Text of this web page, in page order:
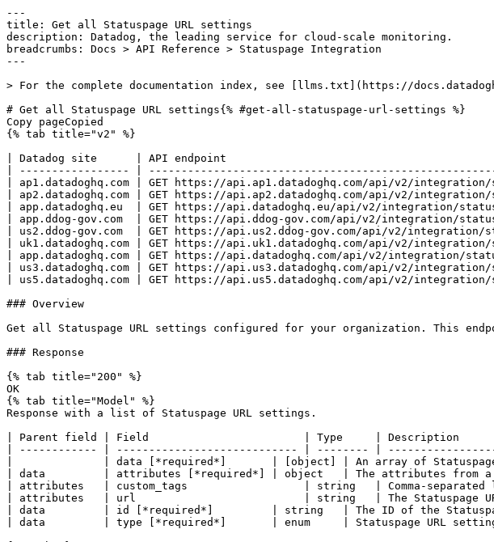
---
title: Get all Statuspage URL settings
description: Datadog, the leading service for cloud-scale monitoring.
breadcrumbs: Docs > API Reference > Statuspage Integration
---

> For the complete documentation index, see [llms.txt](https://docs.datadoghq.com/llms.txt).

# Get all Statuspage URL settings{% #get-all-statuspage-url-settings %}
Copy pageCopied
{% tab title="v2" %}

| Datadog site      | API endpoint                                                                 |
| ----------------- | ---------------------------------------------------------------------------- |
| ap1.datadoghq.com | GET https://api.ap1.datadoghq.com/api/v2/integration/statuspage/url_settings |
| ap2.datadoghq.com | GET https://api.ap2.datadoghq.com/api/v2/integration/statuspage/url_settings |
| app.datadoghq.eu  | GET https://api.datadoghq.eu/api/v2/integration/statuspage/url_settings      |
| app.ddog-gov.com  | GET https://api.ddog-gov.com/api/v2/integration/statuspage/url_settings      |
| us2.ddog-gov.com  | GET https://api.us2.ddog-gov.com/api/v2/integration/statuspage/url_settings  |
| uk1.datadoghq.com | GET https://api.uk1.datadoghq.com/api/v2/integration/statuspage/url_settings |
| app.datadoghq.com | GET https://api.datadoghq.com/api/v2/integration/statuspage/url_settings     |
| us3.datadoghq.com | GET https://api.us3.datadoghq.com/api/v2/integration/statuspage/url_settings |
| us5.datadoghq.com | GET https://api.us5.datadoghq.com/api/v2/integration/statuspage/url_settings |

### Overview

Get all Statuspage URL settings configured for your organization. This endpoint requires the `integrations_read` permission.

### Response

{% tab title="200" %}
OK
{% tab title="Model" %}
Response with a list of Statuspage URL settings.

| Parent field | Field                        | Type     | Description                                                                               |
| ------------ | ---------------------------- | -------- | ----------------------------------------------------------------------------------------- |
|              | data [*required*]       | [object] | An array of Statuspage URL settings.                                                      |
| data         | attributes [*required*] | object   | The attributes from a Statuspage URL setting response.                                    |
| attributes   | custom_tags                  | string   | Comma-separated list of custom tags applied to events generated from this Statuspage URL. |
| attributes   | url                          | string   | The Statuspage URL being monitored.                                                       |
| data         | id [*required*]         | string   | The ID of the Statuspage URL setting.                                                     |
| data         | type [*required*]       | enum     | Statuspage URL setting resource type. Allowed enum values: `statuspage-url-setting`       |

{% /tab %}

{% tab title="Example" %}

```json
{
  "data": [
    {
      "attributes": {
        "custom_tags": "team:collaboration-integrations,env:prod",
        "url": "https://example.statuspage.io"
      },
      "id": "596da4af-0563-4097-90ff-07230c3f9db3",
      "type": "statuspage-url-setting"
    }
  ]
}
```

{% /tab %}

{% /tab %}

{% tab title="403" %}
Forbidden
{% tab title="Model" %}
API error response.

| Field                    | Type     | Description       |
| ------------------------ | -------- | ----------------- |
| errors [*required*] | [string] | A list of errors. |

{% /tab %}

{% tab title="Example" %}

```json
{
  "errors": [
    "Bad Request"
  ]
}
```

{% /tab %}

{% /tab %}

{% tab title="404" %}
Not Found
{% tab title="Model" %}
API error response.

| Field                    | Type     | Description       |
| ------------------------ | -------- | ----------------- |
| errors [*required*] | [string] | A list of errors. |

{% /tab %}

{% tab title="Example" %}

```json
{
  "errors": [
    "Bad Request"
  ]
}
```

{% /tab %}

{% /tab %}

{% tab title="429" %}
Too many requests
{% tab title="Model" %}
API error response.

| Field                    | Type     | Description       |
| ------------------------ | -------- | ----------------- |
| errors [*required*] | [string] | A list of errors. |

{% /tab %}

{% tab title="Example" %}

```json
{
  "errors": [
    "Bad Request"
  ]
}
```

{% /tab %}

{% /tab %}

### Code Example

##### 
                  \# Curl command curl -X GET "https://api.datadoghq.com/api/v2/integration/statuspage/url_settings" \
-H "Accept: application/json" \
-H "DD-API-KEY: ${DD_API_KEY}" \
-H "DD-APPLICATION-KEY: ${DD_APP_KEY}" 
                
##### 

```python
"""
Get all Statuspage URL settings returns "OK" response
"""

from datadog_api_client import ApiClient, Configuration
from datadog_api_client.v2.api.statuspage_integration_api import StatuspageIntegrationApi

configuration = Configuration()
with ApiClient(configuration) as api_client:
    api_instance = StatuspageIntegrationApi(api_client)
    response = api_instance.list_statuspage_url_settings()

    print(response)
```

#### Instructions

First [install the library and its dependencies](https://docs.datadoghq.com/api/latest.md?code-lang=python) and then save the example to `example.py` and run following commands:
    DD_SITE="datadoghq.com" DD_API_KEY="<API-KEY>" DD_APP_KEY="<APP-KEY>" python3 "example.py"
##### 

```ruby
# Get all Statuspage URL settings returns "OK" response

require "datadog_api_client"
api_instance = DatadogAPIClient::V2::StatuspageIntegrationAPI.new
p api_instance.list_statuspage_url_settings()
```

#### Instructions

First [install the library and its dependencies](https://docs.datadoghq.com/api/latest.md?code-lang=ruby) and then save the example to `example.rb` and run following commands:
    DD_SITE="datadoghq.com" DD_API_KEY="<API-KEY>" DD_APP_KEY="<APP-KEY>" rb "example.rb"
##### 

```go
// Get all Statuspage URL settings returns "OK" response

package main

import (
	"context"
	"encoding/json"
	"fmt"
	"os"

	"github.com/DataDog/datadog-api-client-go/v2/api/datadog"
	"github.com/DataDog/datadog-api-client-go/v2/api/datadogV2"
)

func main() {
	ctx := datadog.NewDefaultContext(context.Background())
	configuration := datadog.NewConfiguration()
	apiClient := datadog.NewAPIClient(configuration)
	api := datadogV2.NewStatuspageIntegrationApi(apiClient)
	resp, r, err := api.ListStatuspageUrlSettings(ctx)

	if err != nil {
		fmt.Fprintf(os.Stderr, "Error when calling `StatuspageIntegrationApi.ListStatuspageUrlSettings`: %v\n", err)
		fmt.Fprintf(os.Stderr, "Full HTTP response: %v\n", r)
	}

	responseContent, _ := json.MarshalIndent(resp, "", "  ")
	fmt.Fprintf(os.Stdout, "Response from `StatuspageIntegrationApi.ListStatuspageUrlSettings`:\n%s\n", responseContent)
}
```

#### Instructions

First [install the library and its dependencies](https://docs.datadoghq.com/api/latest.md?code-lang=go) and then save the example to `main.go` and run following commands:
    DD_SITE="datadoghq.com" DD_API_KEY="<API-KEY>" DD_APP_KEY="<APP-KEY>" go run "main.go"
##### 

```java
// Get all Statuspage URL settings returns "OK" response

import com.datadog.api.client.ApiClient;
import com.datadog.api.client.ApiException;
import com.datadog.api.client.v2.api.StatuspageIntegrationApi;
import com.datadog.api.client.v2.model.StatuspageUrlSettingsResponse;

public class Example {
  public static void main(String[] args) {
    ApiClient defaultClient = ApiClient.getDefaultApiClient();
    StatuspageIntegrationApi apiInstance = new StatuspageIntegrationApi(defaultClient);

    try {
      StatuspageUrlSettingsResponse result = apiInstance.listStatuspageUrlSettings();
      System.out.println(result);
    } catch (ApiException e) {
      System.err.println(
          "Exception when calling StatuspageIntegrationApi#listStatuspageUrlSettings");
      System.err.println("Status code: " + e.getCode());
      System.err.println("Reason: " + e.getResponseBody());
      System.err.println("Response headers: " + e.getResponseHeaders());
      e.printStackTrace();
    }
  }
}
```

#### Instructions

First [install the library and its dependencies](https://docs.datadoghq.com/api/latest.md?code-lang=java) and then save the example to `Example.java` and run following commands:
    DD_SITE="datadoghq.com" DD_API_KEY="<API-KEY>" DD_APP_KEY="<APP-KEY>" java "Example.java"
##### 

```rust
// Get all Statuspage URL settings returns "OK" response
use datadog_api_client::datadog;
use datadog_api_client::datadogV2::api_statuspage_integration::StatuspageIntegrationAPI;

#[tokio::main]
async fn main() {
    let configuration = datadog::Configuration::new();
    let api = StatuspageIntegrationAPI::with_config(configuration);
    let resp = api.list_statuspage_url_settings().await;
    if let Ok(value) = resp {
        println!("{:#?}", value);
    } else {
        println!("{:#?}", resp.unwrap_err());
    }
}
```

#### Instructions

First [install the library and its dependencies](https://docs.datadoghq.com/api/latest.md?code-lang=rust) and then save the example to `src/main.rs` and run following commands:
    DD_SITE="datadoghq.com" DD_API_KEY="<API-KEY>" DD_APP_KEY="<APP-KEY>" cargo run
##### 

```typescript
/**
 * Get all Statuspage URL settings returns "OK" response
 */

import { client, v2 } from "@datadog/datadog-api-client";

const configuration = client.createConfiguration();
const apiInstance = new v2.StatuspageIntegrationApi(configuration);

apiInstance
  .listStatuspageUrlSettings()
  .then((data: v2.StatuspageUrlSettingsResponse) => {
    console.log(
      "API called successfully. Returned data: " + JSON.stringify(data)
    );
  })
  .catch((error: any) => console.error(error));
```

#### Instructions

First [install the library and its dependencies](https://docs.datadoghq.com/api/latest.md?code-lang=typescript) and then save the example to `example.ts` and run following commands:
    DD_SITE="datadoghq.com" DD_API_KEY="<API-KEY>" DD_A